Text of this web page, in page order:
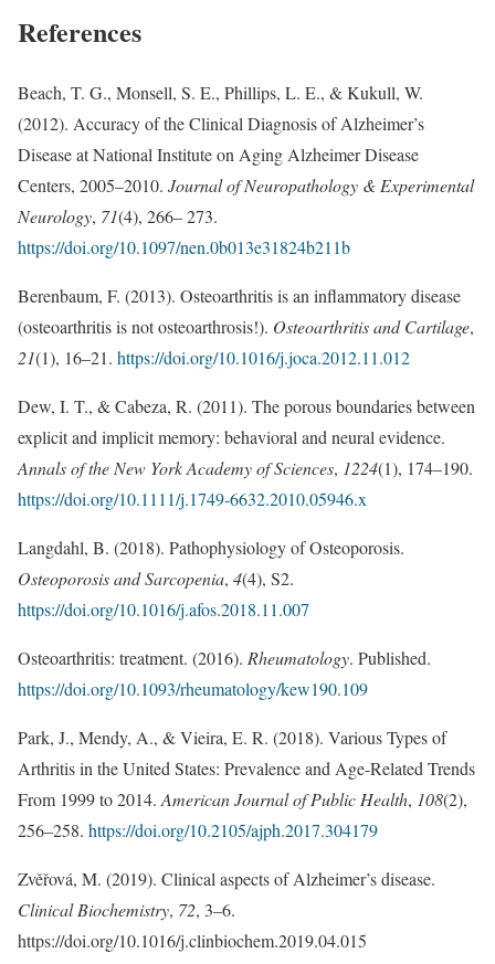
References
Beach, T. G., Monsell, S. E., Phillips, L. E., & Kukull, W.
(2012). Accuracy of the Clinical Diagnosis of Alzheimer’s
Disease at National Institute on Aging Alzheimer Disease
Centers, 2005–2010. Journal of Neuropathology & Experimental
Neurology, 71(4), 266– 273.
https://doi.org/10.1097/nen.0b013e31824b211b
Berenbaum, F. (2013). Osteoarthritis is an inflammatory disease
(osteoarthritis is not osteoarthrosis!). Osteoarthritis and Cartilage,
21(1), 16–21. https://doi.org/10.1016/j.joca.2012.11.012
Dew, I. T., & Cabeza, R. (2011). The porous boundaries between
explicit and implicit memory: behavioral and neural evidence.
Annals of the New York Academy of Sciences, 1224(1), 174–190.
https://doi.org/10.1111/j.1749-6632.2010.05946.x
Langdahl, B. (2018). Pathophysiology of Osteoporosis.
Osteoporosis and Sarcopenia, 4(4), S2.
https://doi.org/10.1016/j.afos.2018.11.007
Osteoarthritis: treatment. (2016). Rheumatology. Published.
https://doi.org/10.1093/rheumatology/kew190.109
Park, J., Mendy, A., & Vieira, E. R. (2018). Various Types of
Arthritis in the United States: Prevalence and Age-Related Trends
From 1999 to 2014. American Journal of Public Health, 108(2),
256–258. https://doi.org/10.2105/ajph.2017.304179
Zvěřová, M. (2019). Clinical aspects of Alzheimer’s disease.
Clinical Biochemistry, 72, 3–6.
https://doi.org/10.1016/j.clinbiochem.2019.04.015